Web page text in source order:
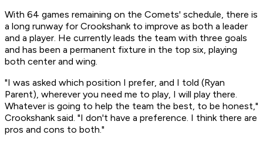
With 64 games remaining on the Comets' schedule, there is
a long runway for Crookshank to improve as both a leader
and a player. He currently leads the team with three goals
and has been a permanent fixture in the top six, playing
both center and wing.
"I was asked which position I prefer, and I told (Ryan
Parent), wherever you need me to play, I will play there.
Whatever is going to help the team the best, to be honest,"
Crookshank said. "I don't have a preference. I think there are
pros and cons to both."